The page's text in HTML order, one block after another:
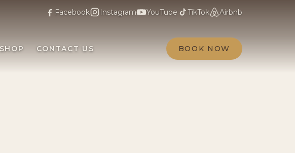
Facebook Instagram YouTube TikTok Airbnb
SHOP CONTACT US BOOK NOW